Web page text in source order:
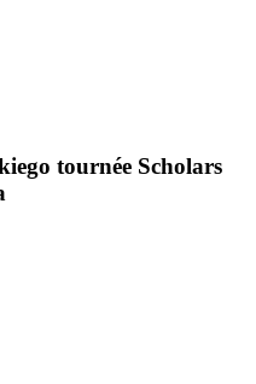
tournée Scholars